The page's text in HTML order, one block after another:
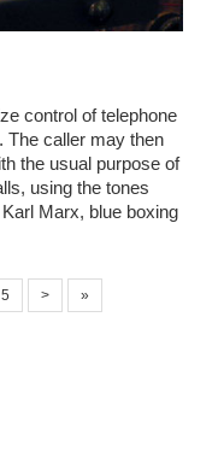
control of telephone
The caller may then
the usual purpose of
using the tones
Marx, blue boxing
5 > »